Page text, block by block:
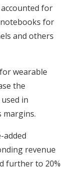
for
for
and others
wearable
the
in
added
revenue
further to 20%